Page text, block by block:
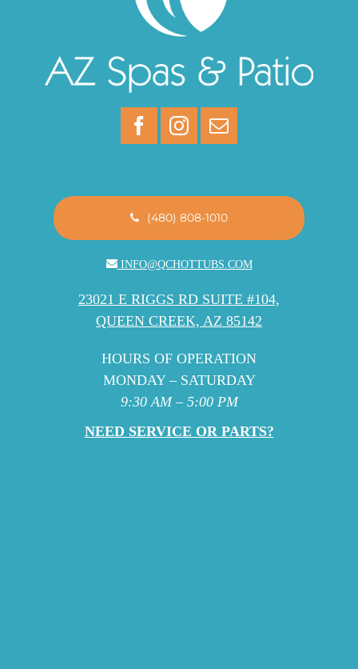
(480) 808-1010
INFO@QCHOTTUBS.COM
23021 E RIGGS RD SUITE #104,
QUEEN CREEK, AZ 85142
HOURS OF OPERATION
MONDAY – SATURDAY
9:30 AM – 5:00 PM
NEED SERVICE OR PARTS?